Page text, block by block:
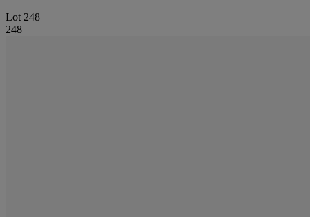
Lot 248
248